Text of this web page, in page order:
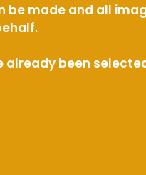
be made and all
been